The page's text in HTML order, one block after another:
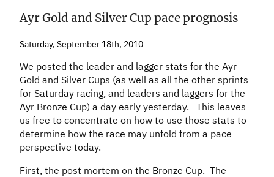
Ayr Gold and Silver Cup pace prognosis
Saturday, September 18th, 2010
We posted the leader and lagger stats for the Ayr
Gold and Silver Cups (as well as all the other sprints
for Saturday racing, and leaders and laggers for the
Ayr Bronze Cup) a day early yesterday. This leaves
us free to concentrate on how to use those stats to
determine how the race may unfold from a pace
perspective today.
First, the post mortem on the Bronze Cup. The